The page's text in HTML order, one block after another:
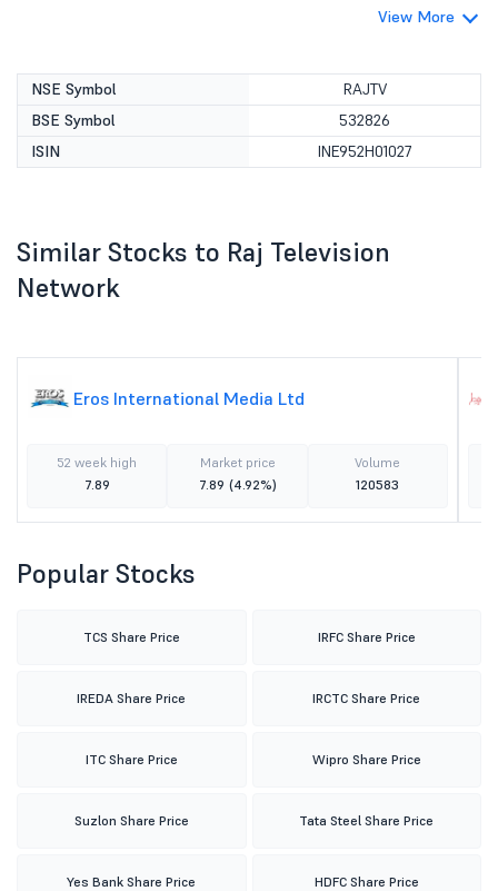
View More
NSE Symbol
RAJTV
BSE Symbol
532826
ISIN
INE952H01027
Similar Stocks to Raj Television
Network
Eros International Media Ltd
52 week high
7.89
Market price
7.89 (4.92%)
Volume
120583
Popular Stocks
TCS Share Price IRFC Share Price
IREDA Share Price IRCTC Share Price
ITC Share Price Wipro Share Price
Suzlon Share Price Tata Steel Share Price
Yes Bank Share Price HDFC Share Price